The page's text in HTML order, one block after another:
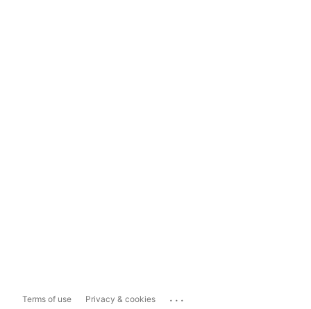
Terms of use Privacy & cookies ...